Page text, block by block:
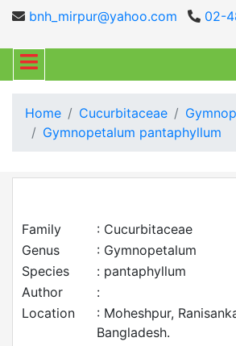
bnh_mirpur@yahoo.com
02-
Home Cucurbitaceae
Gymnopetalum pantaphyllum
Family
: Cucurbitaceae
Genus
: Gymnopetalum
Species
: pantaphyllum
Author
:
Location
: Moheshpur,
Bangladesh.